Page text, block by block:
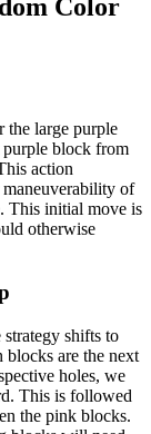
Color
the large purple
block from
action
maneuverability of
This initial move is
otherwise
shifts to
are the next
holes, we
This is followed
the pink blocks.